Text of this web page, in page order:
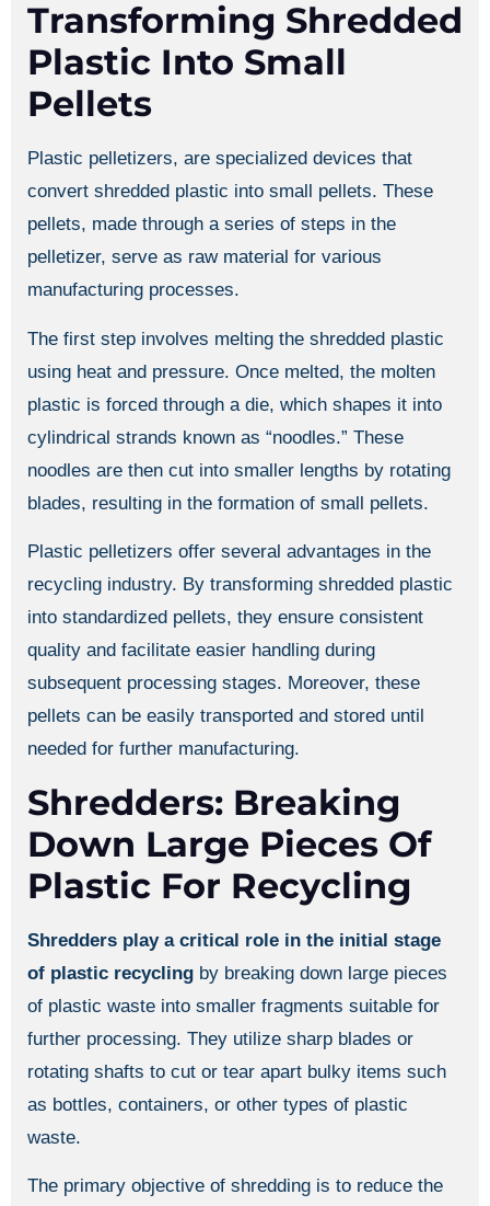
Transforming Shredded
Plastic Into Small
Pellets
Plastic pelletizers, are specialized devices that
convert shredded plastic into small pellets. These
pellets, made through a series of steps in the
pelletizer, serve as raw material for various
manufacturing processes.
The first step involves melting the shredded plastic
using heat and pressure. Once melted, the molten
plastic is forced through a die, which shapes it into
cylindrical strands known as “noodles.” These
noodles are then cut into smaller lengths by rotating
blades, resulting in the formation of small pellets.
Plastic pelletizers offer several advantages in the
recycling industry. By transforming shredded plastic
into standardized pellets, they ensure consistent
quality and facilitate easier handling during
subsequent processing stages. Moreover, these
pellets can be easily transported and stored until
needed for further manufacturing.
Shredders: Breaking
Down Large Pieces Of
Plastic For Recycling
Shredders play a critical role in the initial stage
of plastic recycling by breaking down large pieces
of plastic waste into smaller fragments suitable for
further processing. They utilize sharp blades or
rotating shafts to cut or tear apart bulky items such
as bottles, containers, or other types of plastic
waste.
The primary objective of shredding is to reduce the